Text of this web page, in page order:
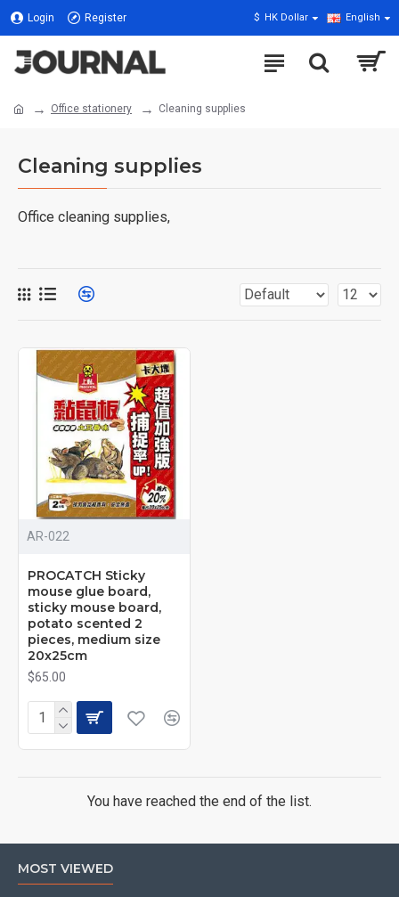
Login Register $ HK Dollar English
Office stationery Cleaning supplies
Cleaning supplies
Office cleaning supplies,
AR-022
PROCATCH Sticky
mouse glue board,
sticky mouse board,
potato scented 2
pieces, medium size
20x25cm
$65.00
You have reached the end of the list.
MOST VIEWED